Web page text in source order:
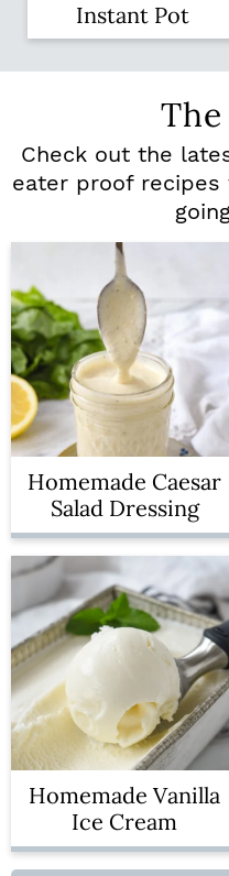
Instant Pot
Check out the
eater proof
Homemade Caesar
Salad Dressing
Homemade Vanilla
Ice Cream